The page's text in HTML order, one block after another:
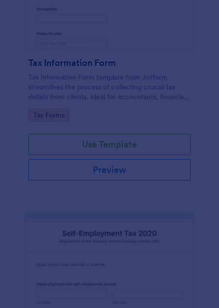
Tax Information Form
Tax Information Form template from Jotform
streamlines the process of collecting crucial tax
details from clients. Ideal for accountants, financial
paperwork hassles and enhances the accuracy of
Go to Category:
Tax Forms
Use Template
Preview